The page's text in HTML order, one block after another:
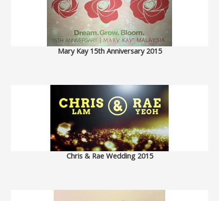
Mary Kay 15th Anniversary 2015
Chris & Rae Wedding 2015